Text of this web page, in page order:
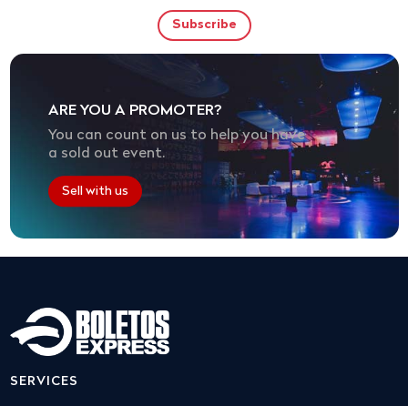
ARE YOU A PROMOTER?
You can count on us to help you have
a sold out event.
Sell with us
SERVICES